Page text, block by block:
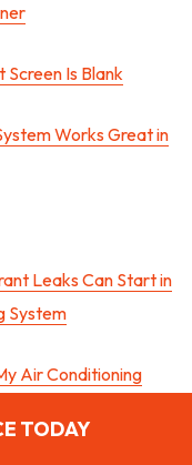
Is Blank
Works Great in
Leaks Can Start in
System
Air Conditioning
TODAY